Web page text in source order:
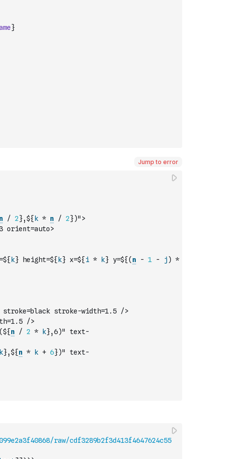
}
Jump to error
n / 2},${ k * n / 2})">
orient=auto>
k} height=${ k} x=${i * k} y=${( n - 1 - j ) *
stroke=black stroke-width=1.5 />
/>
n / 2 * k},6)" text-
k},${n * k + 6})" text-
raw/cdf3289b2f3d413f4647624c55